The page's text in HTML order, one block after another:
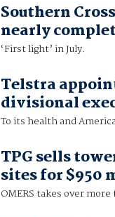
Southern
nearly
‘First light’ in July.
Telstra
divisional
To its health and
TPG sells
sites for $950
OMERS takes over